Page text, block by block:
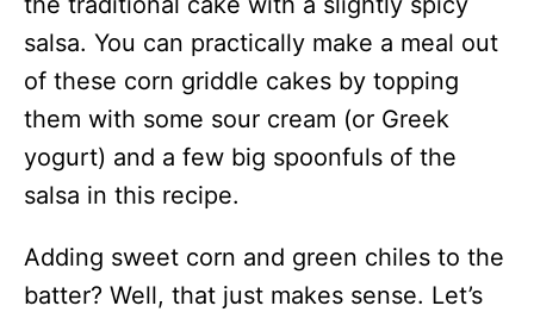
salsa. You can practically make a meal out
of these corn griddle cakes by topping
them with some sour cream (or Greek
yogurt) and a few big spoonfuls of the
salsa in this recipe.
Adding sweet corn and green chiles to the
batter? Well, that just makes sense. Let’s